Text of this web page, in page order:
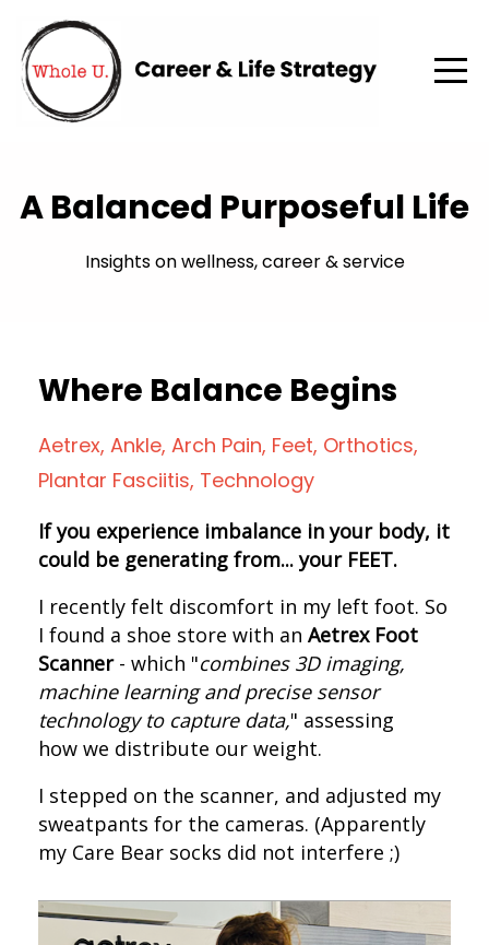
A Balanced Purposeful Life
Insights on wellness, career & service
Where Balance Begins
Aetrex Ankle Arch Pain Feet Orthotics
Plantar Fasciitis Technology
If you experience imbalance in your body, it
could be generating from... your FEET.
I recently felt discomfort in my left foot. So
I found a shoe store with an Aetrex Foot
Scanner- which "combines 3D imaging,
machine learning and precise sensor
technology to capture data," assessing
how we distribute our weight.
I stepped on the scanner, and adjusted my
sweatpants for the cameras. (Apparently
my Care Bear socks did not interfere ;)